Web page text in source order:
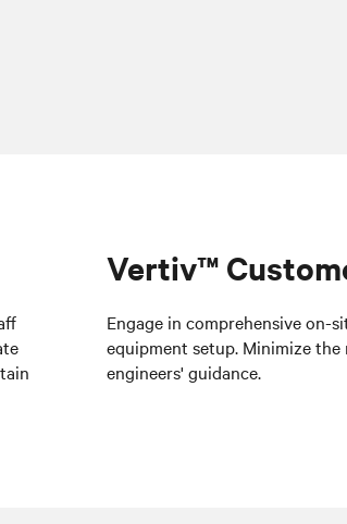
Vertiv™
Engage in comprehensive
equipment setup. Minimize
engineers' guidance.